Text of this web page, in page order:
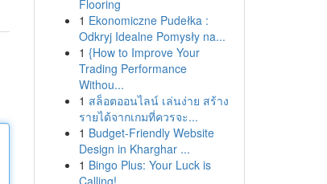
Flooring
1 Ekonomiczne Pudełka :
Odkryj Idealne Pomysły na...
1 {How to Improve Your
Trading Performance
Withou...
1 สล็อตออนไลน์ เล่นง่าย สร้าง
รายได้จากเกมที่ควรจะ...
1 Budget-Friendly Website
Design in Kharghar ...
1 Bingo Plus: Your Luck is
Calling!